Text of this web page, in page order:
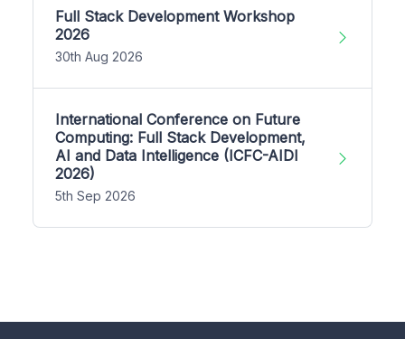
Full Stack Development Workshop
2026
30th Aug 2026
International Conference on Future
Computing: Full Stack Development,
AI and Data Intelligence (ICFC-AIDI
2026)
5th Sep 2026